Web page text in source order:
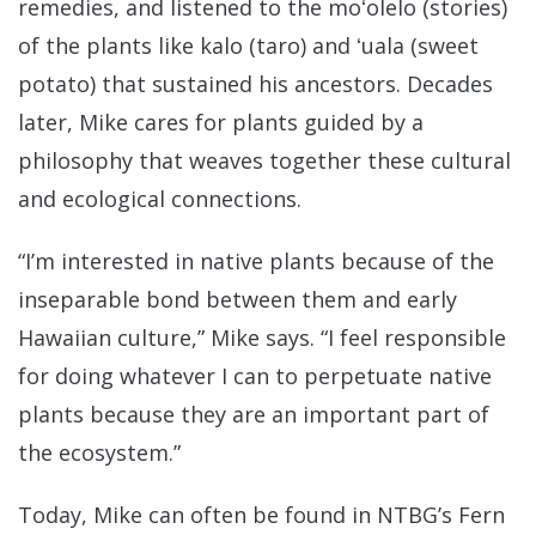
remedies, and listened to the moʻolelo (stories)
of the plants like kalo (taro) and ʻuala (sweet
potato) that sustained his ancestors. Decades
later, Mike cares for plants guided by a
philosophy that weaves together these cultural
and ecological connections.
“I’m interested in native plants because of the
inseparable bond between them and early
Hawaiian culture,” Mike says. “I feel responsible
for doing whatever I can to perpetuate native
plants because they are an important part of
the ecosystem.”
Today, Mike can often be found in NTBG’s Fern